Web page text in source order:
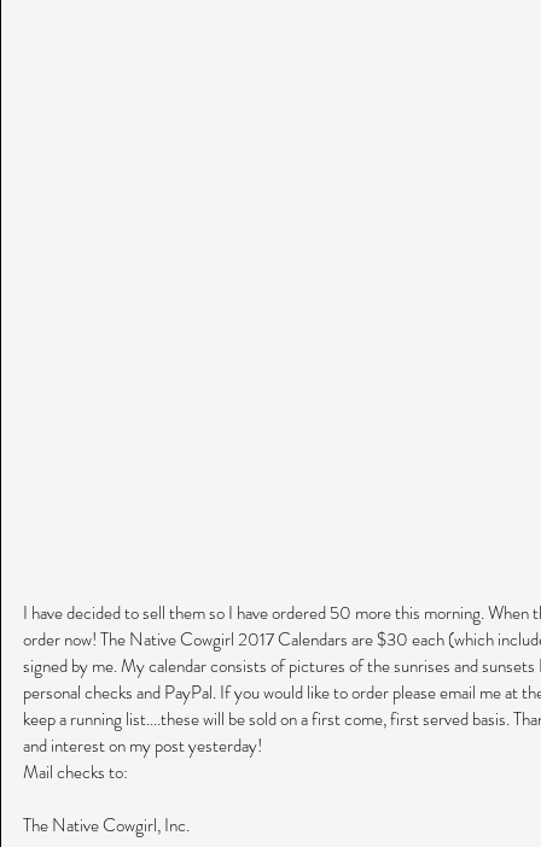
I have decided to sell them so I have ordered 50 more this morning.
order now! The Native Cowgirl 2017 Calendars are $30 each (which
signed by me. My calendar consists of pictures of the sunrises and
personal checks and PayPal. If you would like to order please email me at
keep a running list....these will be sold on a first come, first served basis.
and interest on my post yesterday!
Mail checks to:
The Native Cowgirl, Inc.